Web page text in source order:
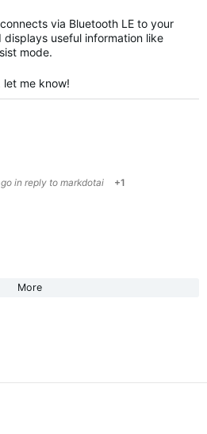
via Bluetooth LE to your
displays useful information like
mode.
me know!
in reply to markdotai +1
More